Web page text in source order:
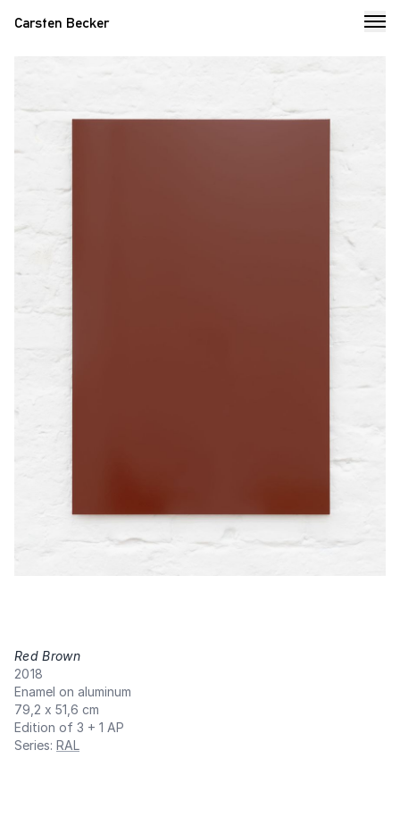
Carsten Becker
Red Brown,
2018
Enamel on aluminum
79,2 x 51,6 cm
Edition of 3 + 1 AP
Series: RAL